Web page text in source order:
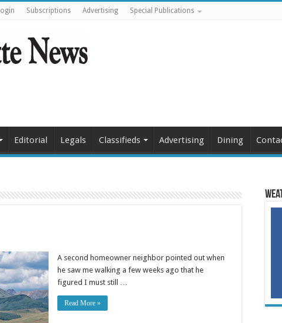
Subscriptions Advertising Special Publications
Editorial Legals Classifieds Advertising Dining
A second homeowner neighbor pointed out when
he saw me walking a few weeks ago that he
figured I must still …
Read More »